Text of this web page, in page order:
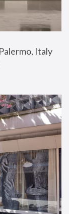
Italy